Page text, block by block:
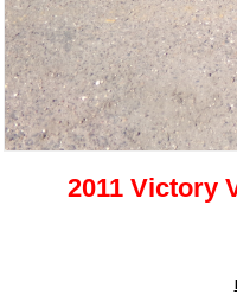
2011 Victory